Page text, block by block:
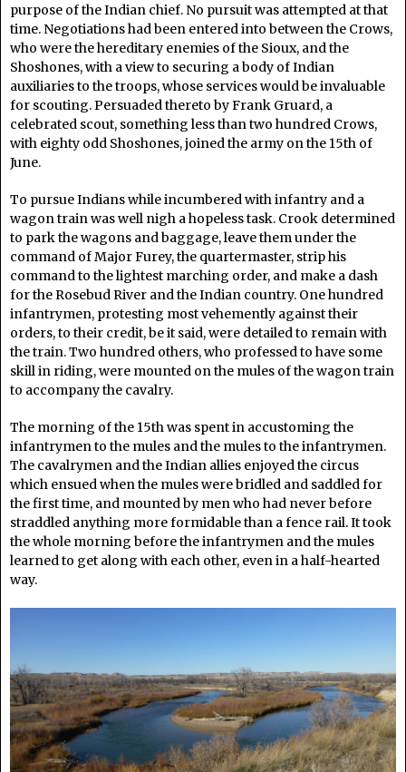
purpose of the Indian chief. No pursuit was attempted at that
time. Negotiations had been entered into between the Crows,
who were the hereditary enemies of the Sioux, and the
Shoshones, with a view to securing a body of Indian
auxiliaries to the troops, whose services would be invaluable
for scouting. Persuaded thereto by Frank Gruard, a
celebrated scout, something less than two hundred Crows,
with eighty odd Shoshones, joined the army on the 15th of
June.
To pursue Indians while incumbered with infantry and a
wagon train was well nigh a hopeless task. Crook determined
to park the wagons and baggage, leave them under the
command of Major Furey, the quartermaster, strip his
command to the lightest marching order, and make a dash
for the Rosebud River and the Indian country. One hundred
infantrymen, protesting most vehemently against their
orders, to their credit, be it said, were detailed to remain with
the train. Two hundred others, who professed to have some
skill in riding, were mounted on the mules of the wagon train
to accompany the cavalry.
The morning of the 15th was spent in accustoming the
infantrymen to the mules and the mules to the infantrymen.
The cavalrymen and the Indian allies enjoyed the circus
which ensued when the mules were bridled and saddled for
the first time, and mounted by men who had never before
straddled anything more formidable than a fence rail. It took
the whole morning before the infantrymen and the mules
learned to get along with each other, even in a half-hearted
way.